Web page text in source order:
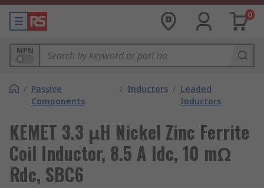
0
MPN
/ Passive
Components
/ Inductors / Leaded
Inductors
KEMET 3.3 μH Nickel Zinc Ferrite
Coil Inductor, 8.5 A Idc, 10 mΩ
Rdc, SBC6